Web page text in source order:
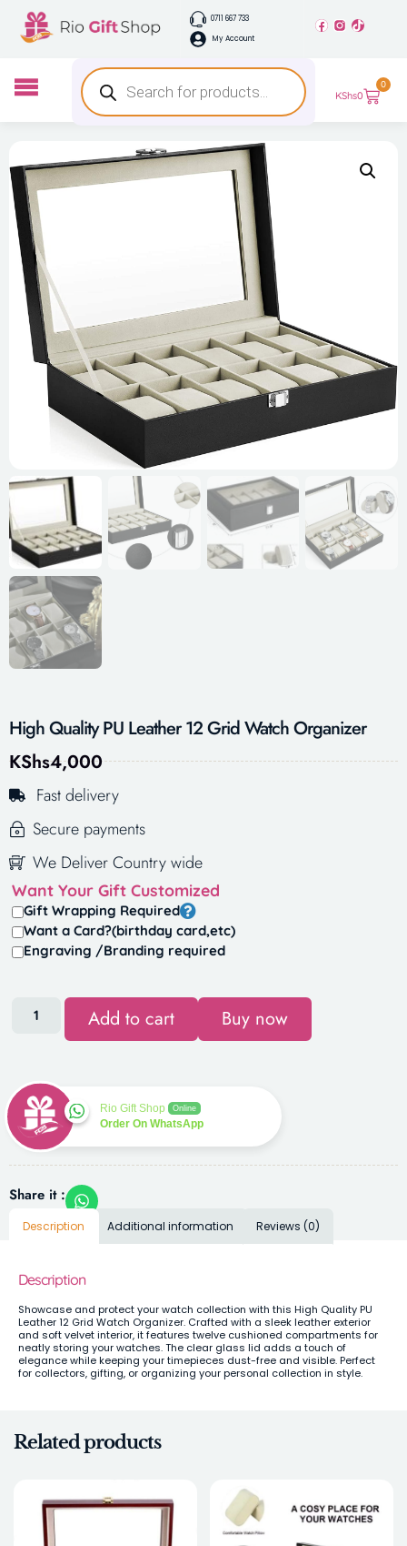
0711 667 733
My Account
KShs0
0
High Quality PU Leather 12 Grid Watch Organizer
KShs4,000
Fast delivery
Secure payments
We Deliver Country wide
Want Your Gift Customized
Gift Wrapping Required
Want a Card?(birthday card,etc)
Engraving /Branding required
Add to cart Buy now
Rio Gift Shop Online
Order On WhatsApp
Share it :
Description Additional information Reviews (0)
Description
Showcase and protect your watch collection with this High Quality PU
Leather 12 Grid Watch Organizer. Crafted with a sleek leather exterior
and soft velvet interior, it features twelve cushioned compartments for
neatly storing your watches. The clear glass lid adds a touch of
elegance while keeping your timepieces dust-free and visible. Perfect
for collectors, gifting, or organizing your personal collection in style.
Related products